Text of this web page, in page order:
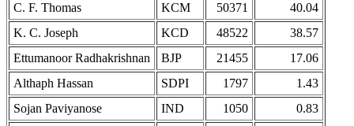
C. F. Thomas
KCM 50371
40.04
K. C. Joseph
KCD 48522
38.57
Ettumanoor Radhakrishnan
BJP 21455
17.06
Althaph Hassan
SDPI 1797
1.43
Sojan Paviyanose
IND 1050
0.83